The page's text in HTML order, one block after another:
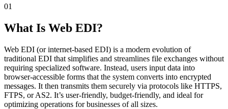
01
What Is Web EDI?
Web EDI (or internet-based EDI) is a modern evolution of
traditional EDI that simplifies and streamlines file exchanges without
requiring specialized software. Instead, users input data into
browser-accessible forms that the system converts into encrypted
messages. It then transmits them securely via protocols like HTTPS,
FTPS, or AS2. It’s user-friendly, budget-friendly, and ideal for
optimizing operations for businesses of all sizes.